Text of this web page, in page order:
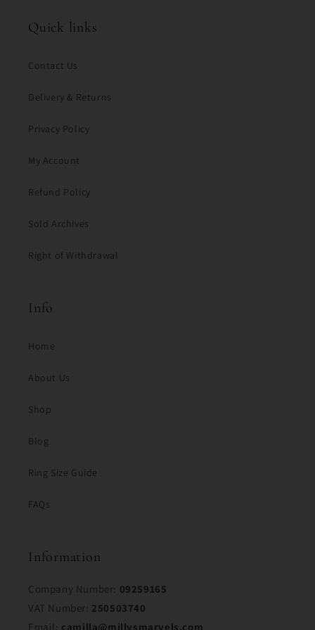
Quick links
Contact Us
Delivery & Returns
Privacy Policy
My Account
Refund Policy
Sold Archives
Right of Withdrawal
Info
Home
About Us
Shop
Blog
Ring Size Guide
FAQs
Information
Company Number: 09259165
VAT Number: 250503740
Email: camilla@millysmarvels.com